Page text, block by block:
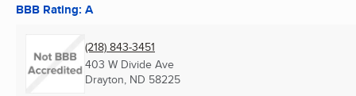
BBB Rating: A
(218) 843-3451
403 W Divide Ave
Drayton, ND 58225